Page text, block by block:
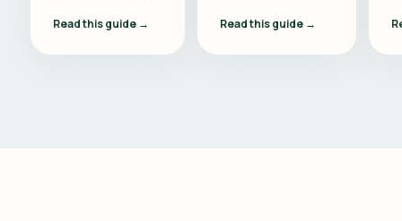
Read this guide → Read this guide →